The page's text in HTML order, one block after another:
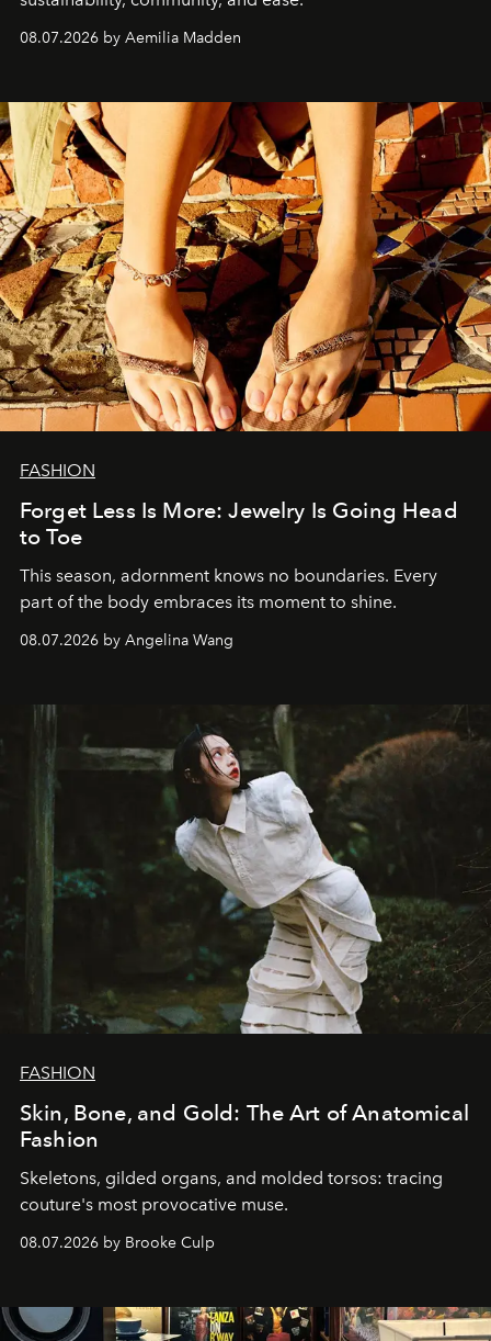
08.07.2026 by Aemilia Madden
FASHION
Forget Less Is More: Jewelry Is Going Head
to Toe
This season, adornment knows no boundaries. Every
part of the body embraces its moment to shine.
08.07.2026 by Angelina Wang
FASHION
Skin, Bone, and Gold: The Art of Anatomical
Fashion
Skeletons, gilded organs, and molded torsos: tracing
couture's most provocative muse.
08.07.2026 by Brooke Culp